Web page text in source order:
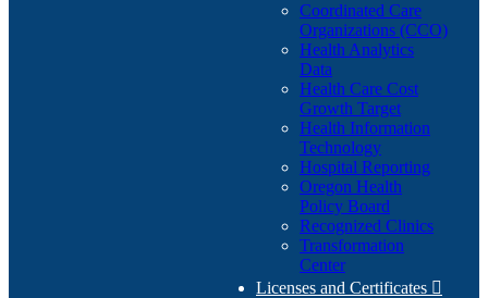
Coordinated Care
Organizations (CCO)
Health Analytics
Data
Health Care Cost
Growth Target
Health Information
Technology
Hospital Reporting
Oregon Health
Policy Board
Recognized Clinics
Transformation
Center
Licenses and Certificates 